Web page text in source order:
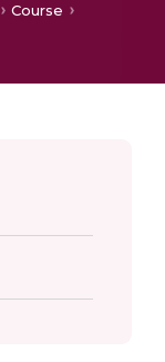
Course